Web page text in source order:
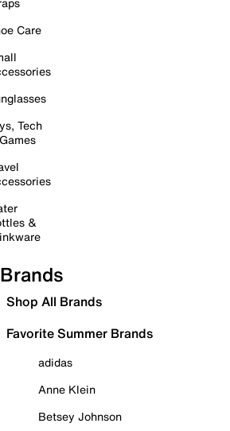
Care
Tech
&
Brands
Shop All Brands
Favorite Summer Brands
adidas
Anne Klein
Betsey Johnson